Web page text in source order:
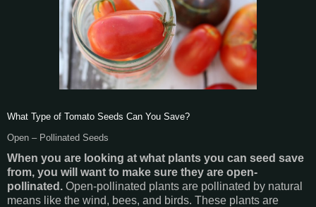
What Type of Tomato Seeds Can You Save?
Open – Pollinated Seeds
When you are looking at what plants you can seed save
from, you will want to make sure they are open-
pollinated. Open-pollinated plants are pollinated by natural
means like the wind, bees, and birds. These plants are